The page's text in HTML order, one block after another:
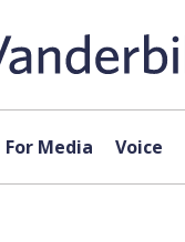
For Media Voice